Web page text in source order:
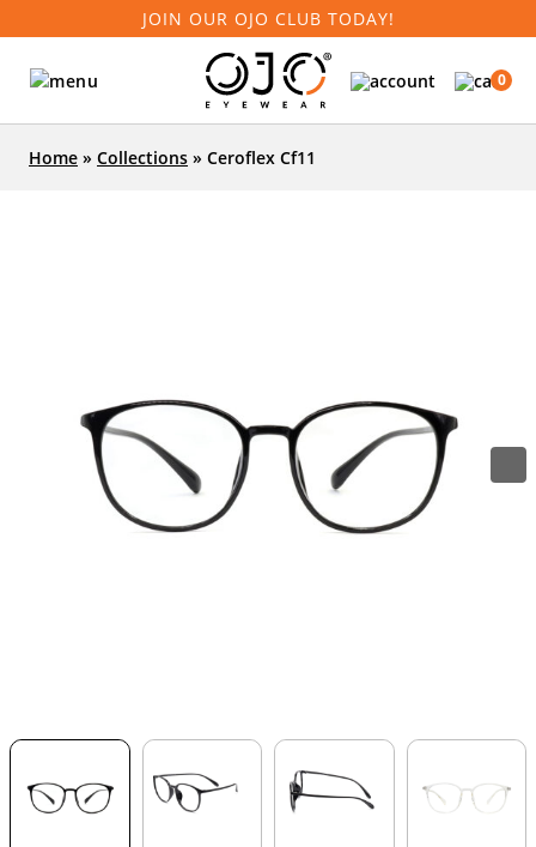
JOIN OUR OJO CLUB TODAY!
0
Home » Collections » Ceroflex Cf11